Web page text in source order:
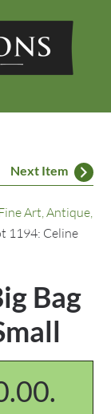
Next Item
Art, Antique,
1194: Celine
Bag